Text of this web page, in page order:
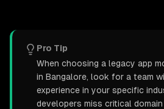
Pro Tip
When choosing a legacy app
in Bangalore, look for a team
experience in your specific
developers miss critical